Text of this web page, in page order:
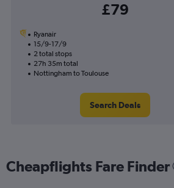
£79
Ryanair
15/9-17/9
2 total stops
27h 35m total
Nottingham to Toulouse
Search Deals
Cheapflights Fare Finder